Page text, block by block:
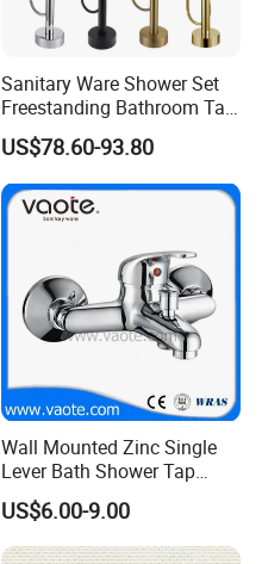
Sanitary Ware Shower Set
Freestanding Bathroom Tap
Floor Standing Bath Tub
Faucet
US$78.60-93.80
Wall Mounted Zinc Single
Lever Bath Shower Tap
Bathroom Bath Faucet
Mixer
US$6.00-9.00